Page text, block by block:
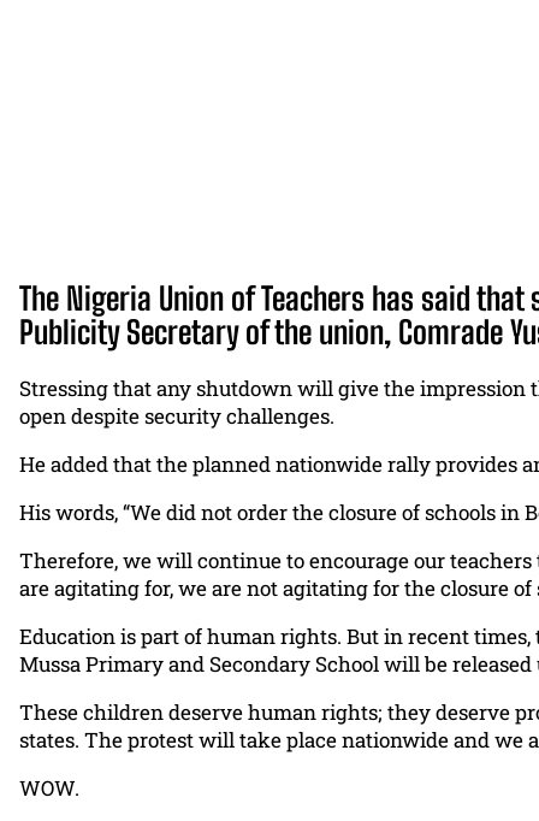
The Nigeria Union of Teachers has said
Publicity Secretary of the union, Comrade
Stressing that any shutdown will give the impression
open despite security challenges.
He added that the planned nationwide rally provides
His words, “We did not order the closure of schools in
Therefore, we will continue to encourage our
are agitating for, we are not agitating for the closure of
Education is part of human rights. But in recent
Mussa Primary and Secondary School will be
These children deserve human rights; they deserve
states. The protest will take place nationwide and we
WOW.